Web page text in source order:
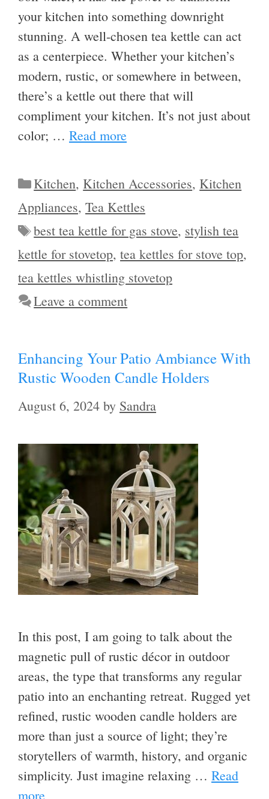
your kitchen into something downright
stunning. A well-chosen tea kettle can act
as a centerpiece. Whether your kitchen’s
modern, rustic, or somewhere in between,
there’s a kettle out there that will
compliment your kitchen. It’s not just about
color; … Read more
Categories
Kitchen, Kitchen Accessories, Kitchen
Appliances, Tea Kettles
Tags
best tea kettle for gas stove, stylish tea
kettle for stovetop, tea kettles for stove top,
tea kettles whistling stovetop
Leave a comment
Enhancing Your Patio Ambiance With
Rustic Wooden Candle Holders
August 6, 2024 by Sandra
In this post, I am going to talk about the
magnetic pull of rustic décor in outdoor
areas, the type that transforms any regular
patio into an enchanting retreat. Rugged yet
refined, rustic wooden candle holders are
more than just a source of light; they’re
storytellers of warmth, history, and organic
simplicity. Just imagine relaxing … Read
more